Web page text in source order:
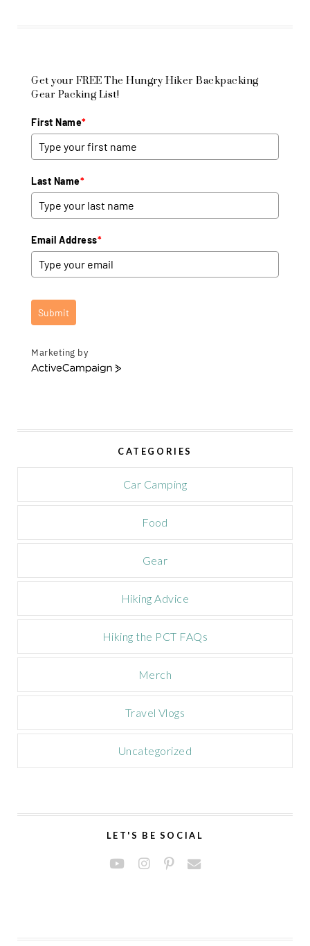
Get your FREE The Hungry Hiker Backpacking
Gear Packing List!
First Name*
Last Name*
Email Address*
Submit
Marketing by
A
a
a
CATEGORIES
Car Camping
Food
Gear
Hiking Advice
Hiking the PCT FAQs
Merch
Travel Vlogs
Uncategorized
LET'S BE SOCIAL